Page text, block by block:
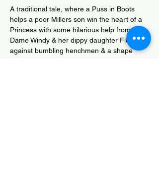
A traditional tale, where a Puss in Boots
helps a poor Millers son win the heart of a
Princess with some hilarious help from
Dame Windy & her dippy daughter Flour,
against bumbling henchmen & a shape